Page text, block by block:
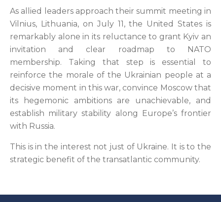
As allied leaders approach their summit meeting in
Vilnius, Lithuania, on July 11, the United States is
remarkably alone in its reluctance to grant Kyiv an
invitation and clear roadmap to NATO
membership. Taking that step is essential to
reinforce the morale of the Ukrainian people at a
decisive moment in this war, convince Moscow that
its hegemonic ambitions are unachievable, and
establish military stability along Europe’s frontier
with Russia.
This is in the interest not just of Ukraine. It is to the
strategic benefit of the transatlantic community.